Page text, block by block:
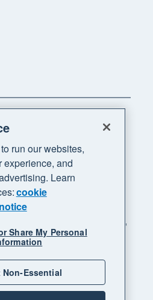
rights reserved. "Xero",
"Your business supercharged"
Limited.
Sitemap
cookies
run our websites,
experience, and
Learn
cookie
Share My Personal
Non-Essential